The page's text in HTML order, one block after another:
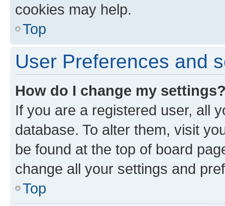
cookies may help.
Top
User Preferences and
How do I change my
If you are a registered user, all
database. To alter them, visit
be found at the top of board
change all your settings and
Top